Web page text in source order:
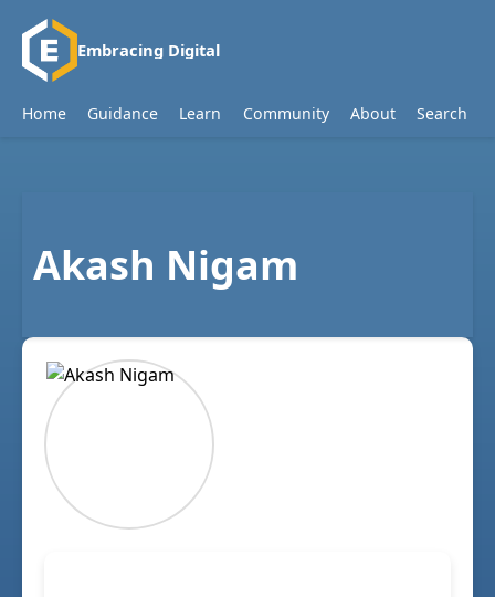
Embracing Digital
Home Guidance Learn Community About Search
Akash Nigam